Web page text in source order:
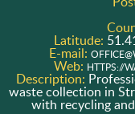
Latitude:
E-mail:
Web: HTTPS://
Description:
waste collection in
with recycling